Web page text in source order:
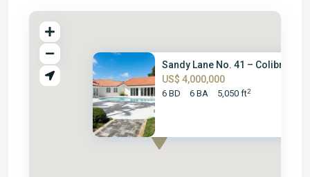
Sandy Lane No. 41 – Colibri
US$ 4,000,000
6 BD 6 BA 5,050 ft2